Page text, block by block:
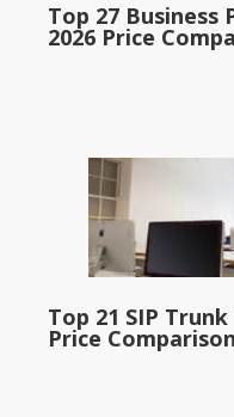
Top 27 Business
2026 Price
Top 21 SIP
Price Comparison